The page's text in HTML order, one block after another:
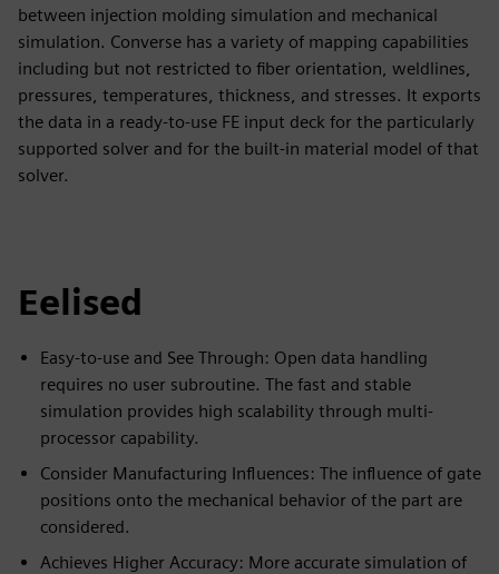
between injection molding simulation and mechanical
simulation. Converse has a variety of mapping capabilities
including but not restricted to fiber orientation, weldlines,
pressures, temperatures, thickness, and stresses. It exports
the data in a ready-to-use FE input deck for the particularly
supported solver and for the built-in material model of that
solver.
Eelised
Easy-to-use and See Through: Open data handling
requires no user subroutine. The fast and stable
simulation provides high scalability through multi-
processor capability.
Consider Manufacturing Influences: The influence of gate
positions onto the mechanical behavior of the part are
considered.
Achieves Higher Accuracy: More accurate simulation of